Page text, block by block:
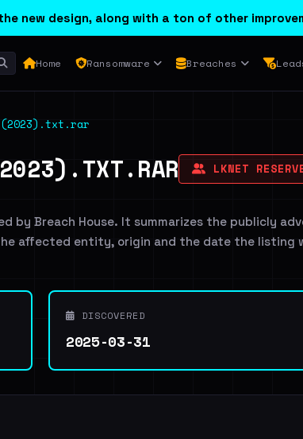
new design, along with a ton of other
Home Ransomware Breaches
(2023).txt.rar
LKNET
by Breach House. It summarizes the publicly
affected entity, origin and the date the listing
DISCOVERED
2025-03-31